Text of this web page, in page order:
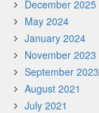
December 2025
May 2024
January 2024
November 2023
September 2023
August 2021
July 2021